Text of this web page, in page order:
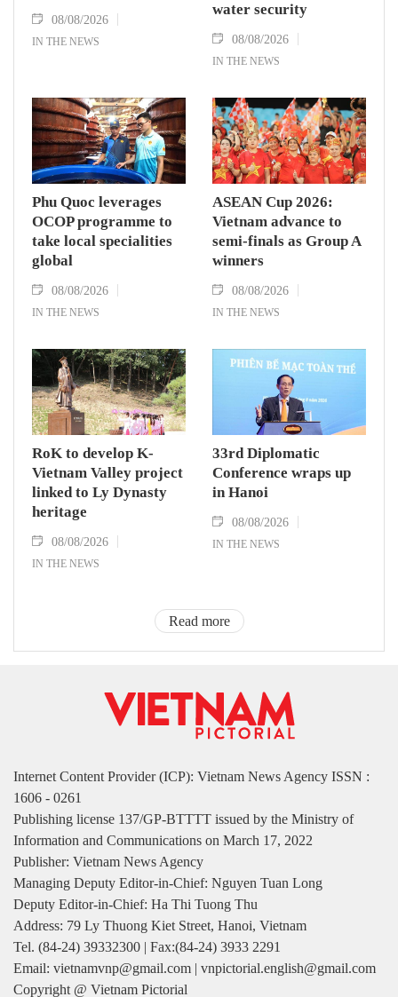
08/08/2026
IN THE NEWS
water security
08/08/2026
IN THE NEWS
Phu Quoc leverages
OCOP programme to
take local specialities
global
08/08/2026
IN THE NEWS
ASEAN Cup 2026:
Vietnam advance to
semi-finals as Group A
winners
08/08/2026
IN THE NEWS
RoK to develop K-
Vietnam Valley project
linked to Ly Dynasty
heritage
08/08/2026
IN THE NEWS
33rd Diplomatic
Conference wraps up
in Hanoi
08/08/2026
IN THE NEWS
Read more
Internet Content Provider (ICP): Vietnam News Agency ISSN :
1606 - 0261
Publishing license 137/GP-BTTTT issued by the Ministry of
Information and Communications on March 17, 2022
Publisher: Vietnam News Agency
Managing Deputy Editor-in-Chief: Nguyen Tuan Long
Deputy Editor-in-Chief: Ha Thi Tuong Thu
Address: 79 Ly Thuong Kiet Street, Hanoi, Vietnam
Tel. (84-24) 39332300 | Fax:(84-24) 3933 2291
Email: vietnamvnp@gmail.com | vnpictorial.english@gmail.com
Copyright @ Vietnam Pictorial